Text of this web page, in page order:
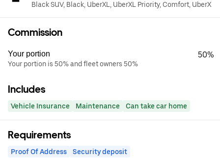
Black SUV, Black, UberXL, UberXL Priority, Comfort, UberX
Commission
Your portion
Your portion is 50% and fleet owners 50%
50%
Includes
Vehicle Insurance Maintenance Can take car home
Requirements
Proof Of Address Security deposit